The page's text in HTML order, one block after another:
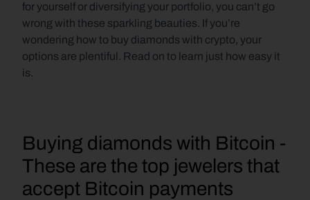
for yourself or diversifying your portfolio, you can’t go
wrong with these sparkling beauties. If you’re
wondering how to buy diamonds with crypto, your
options are plentiful. Read on to learn just how easy it
is.
Buying diamonds with Bitcoin -
These are the top jewelers that
accept Bitcoin payments